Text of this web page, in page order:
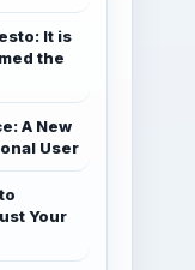
It is
the
A New
User
Your